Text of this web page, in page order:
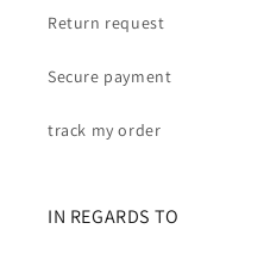
Return request
Secure payment
track my order
IN REGARDS TO